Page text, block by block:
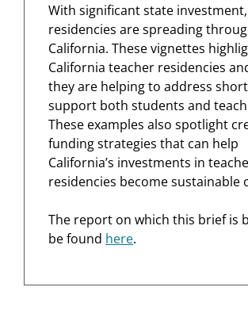
With significant state
residencies are spreading
California. These vignettes
California teacher residencies
they are helping to address
support both students and
These examples also spotlight
funding strategies that can help
California’s investments in
residencies become sustainable
The report on which this brief is
be found here.